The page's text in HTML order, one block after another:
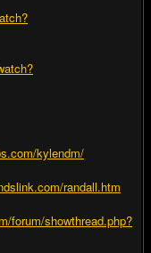
kylendm/
randall.htm
forum/showthread.php?